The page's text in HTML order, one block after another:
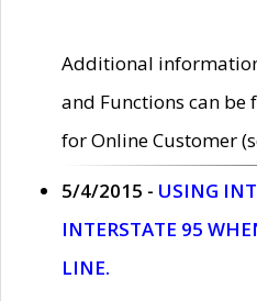
Additional
and Functions can be
for Online Customer
5/4/2015 - USING
INTERSTATE 95
LINE.